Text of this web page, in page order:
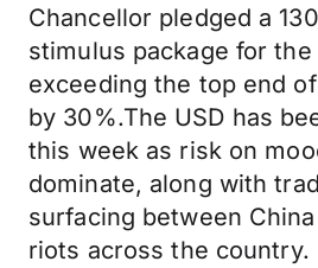
Chancellor pledged a
stimulus package for the
exceeding the top end
by 30%.The USD has
this week as risk on
dominate, along with
surfacing between
riots across the country.